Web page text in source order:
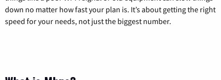
down no matter how fast your plan is. It’s about getting the right
speed for your needs, not just the biggest number.